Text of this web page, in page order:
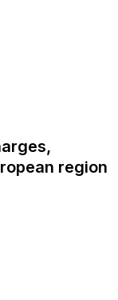
region